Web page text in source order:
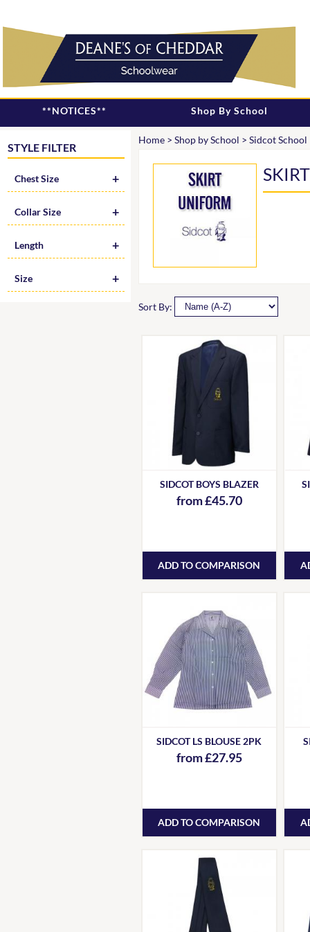
**NOTICES** Shop By School
STYLE FILTER
Chest Size
Collar Size
Length
Size
Home> Shop by School > Sidcot School
Sort By:
SIDCOT BOYS BLAZER
from £45.70
ADD TO COMPARISON
SIDCOT LS BLOUSE 2PK
from £27.95
ADD TO COMPARISON